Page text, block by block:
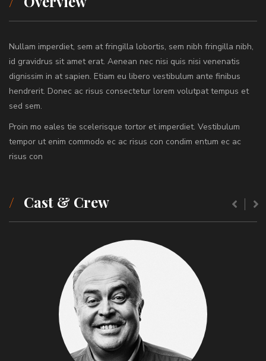
Nullam imperdiet, sem at fringilla lobortis, sem nibh fringilla nibh,
id gravidrus sit amet erat. Aenean nec nisi quis nisi venenatis
dignissim in at sapien. Etiam eu libero vestibulum ante finibus
hendrerit. Donec ac risus consectetur lorem volutpat tempus et
sed sem.
Proin mo eales tie scelerisque tortor et imperdiet. Vestibulum
tempor ut enim commodo ec ac risus con condim entum ec ac
risus con
Cast & Crew